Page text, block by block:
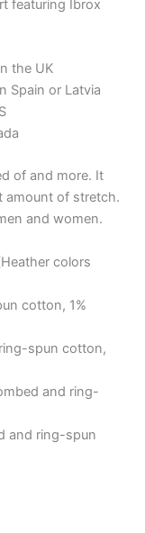
featuring Ibrox
the UK
Spain or Latvia
of and more. It
amount of stretch.
and women.
colors
cotton, 1%
spun cotton,
and ring-
and ring-spun